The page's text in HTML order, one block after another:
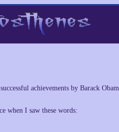
achievements by Barack
when I saw these words: